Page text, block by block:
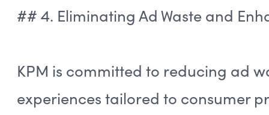
## 4. Eliminating Ad Waste and
KPM is committed to reducing ad
experiences tailored to consumer